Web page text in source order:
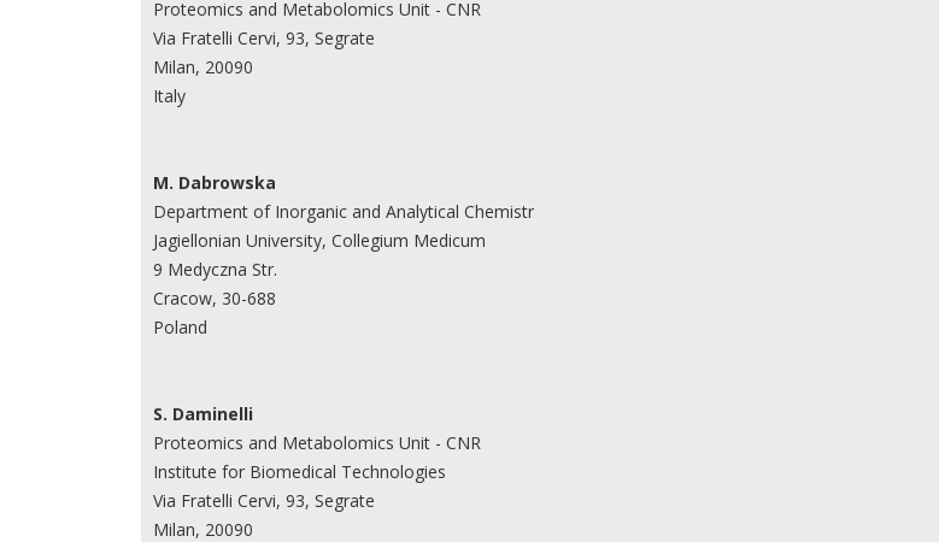
Proteomics and Metabolomics Unit - CNR
Via Fratelli Cervi, 93, Segrate
Milan, 20090
Italy
M. Dabrowska
Department of Inorganic and Analytical Chemistr
Jagiellonian University, Collegium Medicum
9 Medyczna Str.
Cracow, 30-688
Poland
S. Daminelli
Proteomics and Metabolomics Unit - CNR
Institute for Biomedical Technologies
Via Fratelli Cervi, 93, Segrate
Milan, 20090